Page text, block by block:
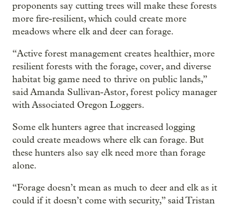
proponents say cutting trees will make these forests
more fire-resilient, which could create more
meadows where elk and deer can forage.
“Active forest management creates healthier, more
resilient forests with the forage, cover, and diverse
habitat big game need to thrive on public lands,”
said Amanda Sullivan-Astor, forest policy manager
with Associated Oregon Loggers.
Some elk hunters agree that increased logging
could create meadows where elk can forage. But
these hunters also say elk need more than forage
alone.
“Forage doesn’t mean as much to deer and elk as it
could if it doesn’t come with security,” said Tristan